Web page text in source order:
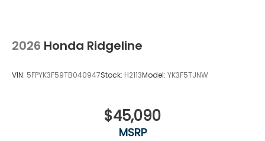
2026 Honda Ridgeline
VIN: 5FPYK3F59TB040947Stock: H2113Model: YK3F5TJNW
$45,090
MSRP